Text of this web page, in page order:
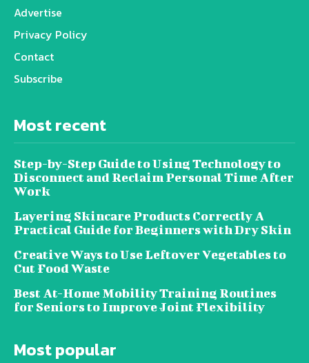
Advertise
Privacy Policy
Contact
Subscribe
Most recent
Step-by-Step Guide to Using Technology to
Disconnect and Reclaim Personal Time After
Work
Layering Skincare Products Correctly A
Practical Guide for Beginners with Dry Skin
Creative Ways to Use Leftover Vegetables to
Cut Food Waste
Best At-Home Mobility Training Routines
for Seniors to Improve Joint Flexibility
Most popular